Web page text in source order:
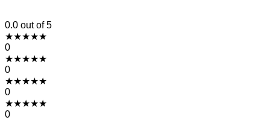
0.0 out of 5
★★★★★
0
★★★★★
0
★★★★★
0
★★★★★
0